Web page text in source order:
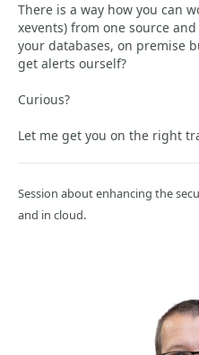
There is a way how you can
xevents) from one source
your databases, on premise
get alerts ourself?
Curious?
Let me get you on the right
Session about enhancing the
and in cloud.